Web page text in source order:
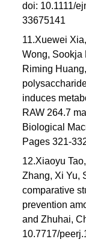
doi: 10.1111/
33675141
11.Xuewei
Wong, Sookja
Riming
induces
RAW 264.7
Biological
Pages 321-
12.Xiaoyu
Zhang, Xi Yu,
comparative
prevention
and Zhuhai,
10.7717/